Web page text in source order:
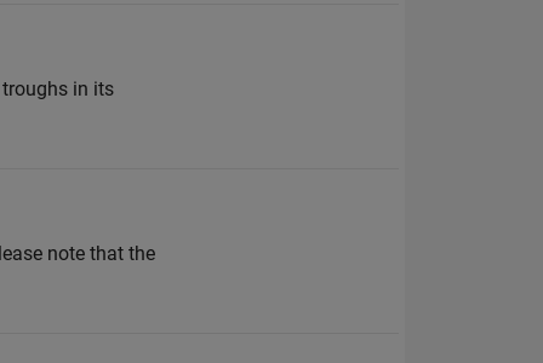
in its
note that the